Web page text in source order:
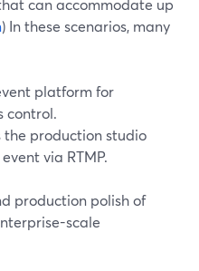
can accommodate up
) In these scenarios, many
platform for
control.
the production studio
via RTMP.
production polish of
scale